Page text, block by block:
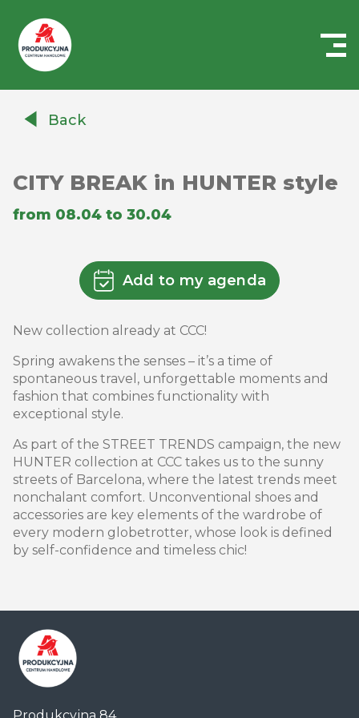
AuchanBack
CITY ​​BREAK in HUNTER style
from 08.04 to 30.04
Add to my agenda
New collection already at CCC!
Spring awakens the senses – it’s a time of
spontaneous travel, unforgettable moments and
fashion that combines functionality with
exceptional style.
As part of the STREET TRENDS campaign, the new
HUNTER collection at CCC takes us to the sunny
streets of Barcelona, ​​where the latest trends meet
nonchalant comfort. Unconventional shoes and
accessories are key elements of the wardrobe of
every modern globetrotter, whose look is defined
by self-confidence and timeless chic!